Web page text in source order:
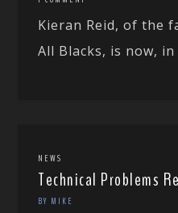
Kieran Reid, of the
All Blacks, is now,
NEWS
Technical Problems
BY MIKE